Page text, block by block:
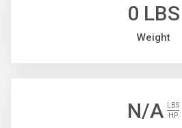
0 LBS
Weight
N/A
LBS
HP